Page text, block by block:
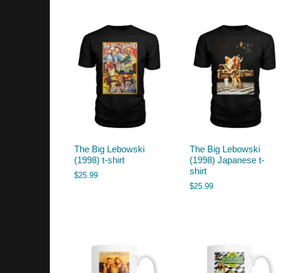
The Big Lebowski
(1998) t-shirt
$25.99
The Big Lebowski
(1998) Japanese t-
shirt
$25.99